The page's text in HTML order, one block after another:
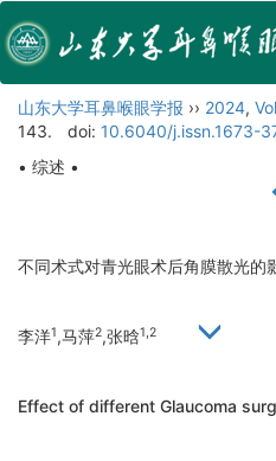
山东大学耳鼻喉眼学报 ›› 2024,
143.
doi: 10.6040/j.issn.1673-
• 综述 •
不同术式对青光眼术后角膜散光的
李洋1,马萍2,张晗1,2
Effect of different Glaucoma